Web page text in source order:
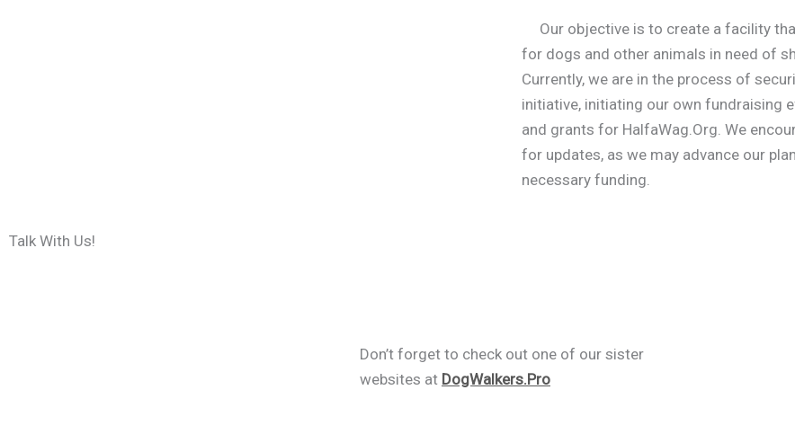
Our objective is to create a facility
for dogs and other animals in need of
Currently, we are in the process of
initiative, initiating our own fundraising
and grants for HalfaWag.Org. We
for updates, as we may advance our
necessary funding.
Talk With Us!
Don’t forget to check out one of our sister
websites at DogWalkers.Pro